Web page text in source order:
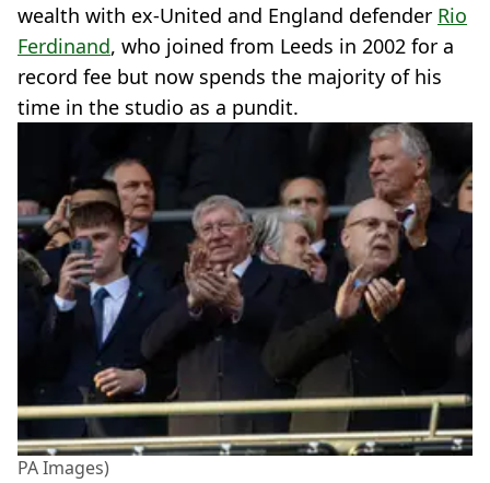
wealth with ex-United and England defender Rio
Ferdinand, who joined from Leeds in 2002 for a
record fee but now spends the majority of his
time in the studio as a pundit.
PA Images)